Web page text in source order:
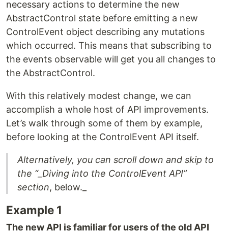
necessary actions to determine the new
AbstractControl state before emitting a new
ControlEvent object describing any mutations
which occurred. This means that subscribing to
the events observable will get you all changes to
the AbstractControl.
With this relatively modest change, we can
accomplish a whole host of API improvements.
Let’s walk through some of them by example,
before looking at the ControlEvent API itself.
Alternatively, you can scroll down and skip to
the “_Diving into the ControlEvent API”
section, below._
Example 1
The new API is familiar for users of the old API